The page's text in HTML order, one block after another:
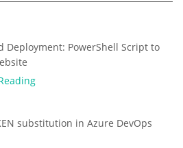
Deployment: PowerShell Script to
substitution in Azure DevOps